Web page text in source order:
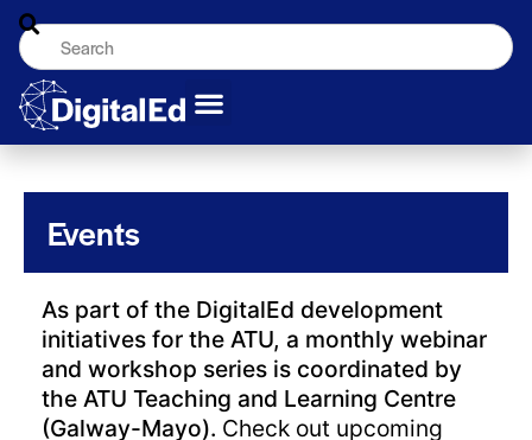
Events
As part of the DigitalEd development
initiatives for the ATU, a monthly webinar
and workshop series is coordinated by
the ATU Teaching and Learning Centre
(Galway-Mayo). Check out upcoming